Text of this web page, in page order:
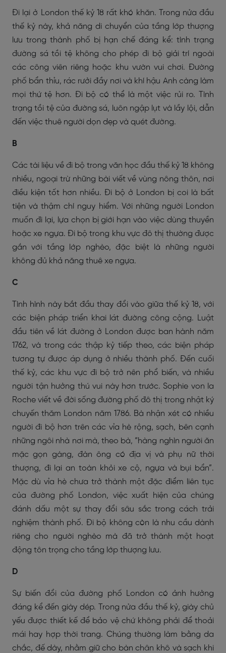
Đi lại ở London thế kỷ 18 rất khó khăn. Trong nửa đầu
thế kỷ này, khả năng di chuyển của tầng lớp thượng
lưu trong thành phố bị hạn chế đáng kể: tình trạng
đường sá tồi tệ không cho phép đi bộ giải trí ngoài
các công viên riêng hoặc khu vườn vui chơi. Đường
phố bẩn thỉu, rác rưởi đầy nơi và khí hậu Anh càng làm
mọi thứ tệ hơn. Đi bộ có thể là một việc rủi ro. Tình
trạng tồi tệ của đường sá, luôn ngập lụt và lầy lội, dẫn
đến việc thuê người dọn dẹp và quét đường.
B
Các tài liệu về đi bộ trong văn học đầu thế kỷ 18 không
nhiều, ngoại trừ những bài viết về vùng nông thôn, nơi
điều kiện tốt hơn nhiều. Đi bộ ở London bị coi là bất
tiện và thậm chí nguy hiểm. Với những người London
muốn đi lại, lựa chọn bị giới hạn vào việc dùng thuyền
hoặc xe ngựa. Đi bộ trong khu vực đô thị thường được
gắn với tầng lớp nghèo, đặc biệt là những người
không đủ khả năng thuê xe ngựa.
C
Tình hình này bắt đầu thay đổi vào giữa thế kỷ 18, với
các biện pháp triển khai lát đường công cộng. Luật
đầu tiên về lát đường ở London được ban hành năm
1762, và trong các thập kỷ tiếp theo, các biện pháp
tương tự được áp dụng ở nhiều thành phố. Đến cuối
thế kỷ, các khu vực đi bộ trở nên phổ biến, và nhiều
người tận hưởng thú vui này hơn trước. Sophie von la
Roche viết về đời sống đường phố đô thị trong nhật ký
chuyến thăm London năm 1786. Bà nhận xét có nhiều
người đi bộ hơn trên các vỉa hè rộng, sạch, bên cạnh
những ngôi nhà nơi mà, theo bà, “hàng nghìn người ăn
mặc gọn gàng, đàn ông có địa vị và phụ nữ thời
thượng, đi lại an toàn khỏi xe cộ, ngựa và bụi bẩn”.
Mặc dù vỉa hè chưa trở thành một đặc điểm liên tục
của đường phố London, việc xuất hiện của chúng
đánh dấu một sự thay đổi sâu sắc trong cách trải
nghiệm thành phố. Đi bộ không còn là nhu cầu dành
riêng cho người nghèo mà đã trở thành một hoạt
động tôn trọng cho tầng lớp thượng lưu.
D
Sự biến đổi của đường phố London có ảnh hưởng
đáng kể đến giày dép. Trong nửa đầu thế kỷ, giày chủ
yếu được thiết kế để bảo vệ chứ không phải để thoải
mái hay hợp thời trang. Chúng thường làm bằng da
chắc, đế dày, nhằm giữ cho bàn chân khô và sạch khi